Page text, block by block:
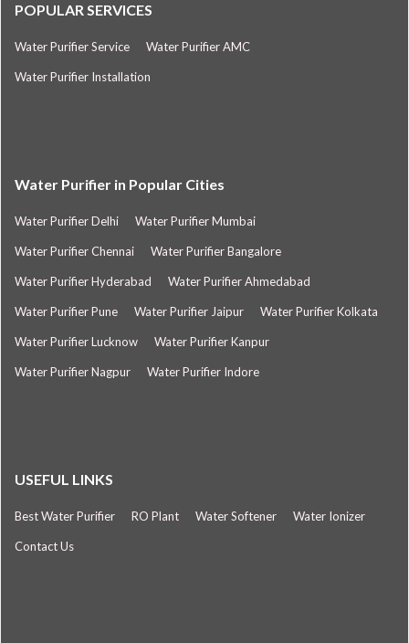
POPULAR SERVICES
Water Purifier Service Water Purifier AMC
Water Purifier Installation
Water Purifier in Popular Cities
Water Purifier Delhi Water Purifier Mumbai
Water Purifier Chennai Water Purifier Bangalore
Water Purifier Hyderabad Water Purifier Ahmedabad
Water Purifier Pune Water Purifier Jaipur Water Purifier Kolkata
Water Purifier Lucknow Water Purifier Kanpur
Water Purifier Nagpur Water Purifier Indore
USEFUL LINKS
Best Water Purifier RO Plant Water Softener Water Ionizer
Contact Us